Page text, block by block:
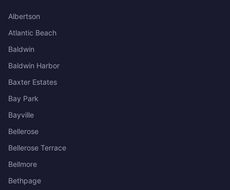
Albertson
Atlantic Beach
Baldwin
Baldwin Harbor
Baxter Estates
Bay Park
Bayville
Bellerose
Bellerose Terrace
Bellmore
Bethpage